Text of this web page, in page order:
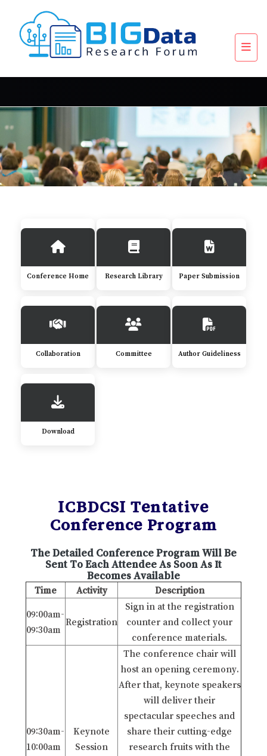
Conference Home Research Library Paper Submission
Collaboration Committee Author Guideliness
Download
ICBDCSI Tentative
Conference Program
The Detailed Conference Program Will Be
Sent To Each Attendee As Soon As It
Becomes Available
Time Activity Description
09:00am-
09:30am
Registration
Sign in at the registration
counter and collect your
conference materials.
09:30am-
10:00am
Keynote
Session
The conference chair will
host an opening ceremony.
After that, keynote speakers
will deliver their
spectacular speeches and
share their cutting-edge
research fruits with the